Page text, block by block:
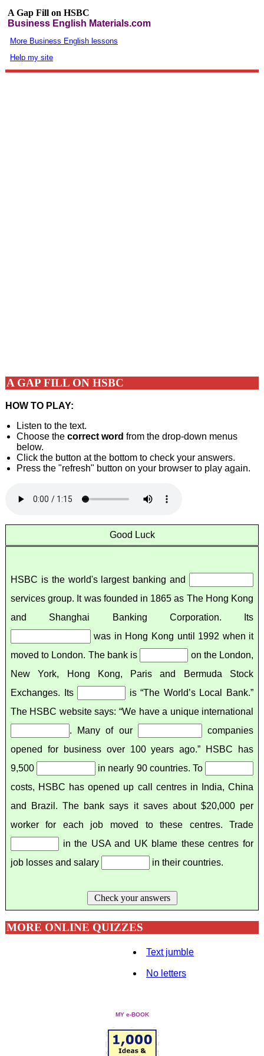
A Gap Fill on HSBC
Business English Materials.com
More Business English lessons
Help my site
A GAP FILL ON HSBC
HOW TO PLAY:
Listen to the text.
Choose thecorrect word from the drop-down menus
below.
Click the button at the bottom to check your answers.
Press the "refresh" button on your browser to play again.
Good Luck
HSBC is the world's largest banking and
services group. It was founded in 1865 as The Hong Kong
and Shanghai Banking Corporation. Its
was in Hong Kong until 1992 when it
moved to London. The bank is
on the London,
New York, Hong Kong, Paris and Bermuda Stock
Exchanges. Its
is “The World’s Local Bank.”
The HSBC website says: “We have a unique international
. Many of our
companies
opened for business over 100 years ago.” HSBC has
9,500
in nearly 90 countries. To
costs, HSBC has opened up call centres in India, China
and Brazil. The bank says it saves about $20,000 per
worker for each job moved to these centres. Trade
in the USA and UK blame these centres for
job losses and salary
in their countries.
Check your answers
MORE ONLINE QUIZZES
Text jumble
No letters
MY e-BOOK